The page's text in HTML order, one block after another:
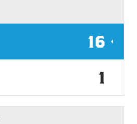
16
1